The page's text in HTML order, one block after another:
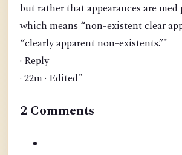
but rather that appearances are med
which means “non-existent clear
“clearly apparent non-existents.”"
· Reply
· 22m · Edited"
2 Comments